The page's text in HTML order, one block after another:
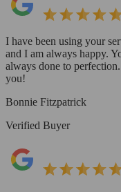
I have been using your
and I am always happy.
always done to
you!
Bonnie Fitzpatrick
Verified Buyer